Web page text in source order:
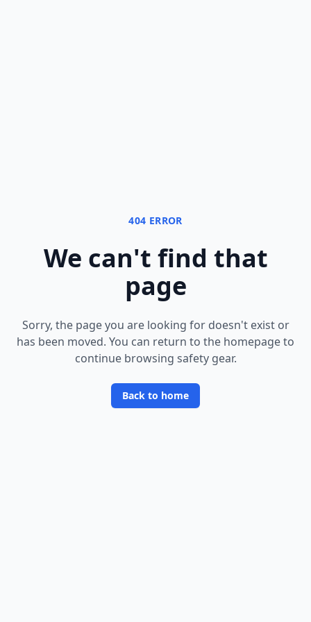
404 ERROR
We can't find that
page
Sorry, the page you are looking for doesn't exist or
has been moved. You can return to the homepage to
continue browsing safety gear.
Back to home